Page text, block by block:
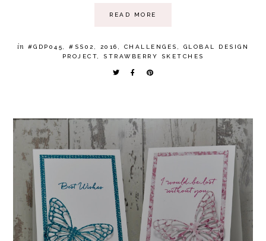
READ MORE
in #GDP045 #SS02 2016 CHALLENGES
GLOBAL DESIGN
PROJECT
STRAWBERRY SKETCHES